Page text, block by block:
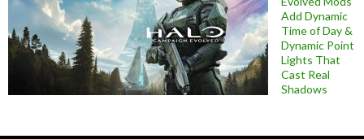
Add Dynamic
Time of Day &
Dynamic Point
Lights That
Cast Real
Shadows